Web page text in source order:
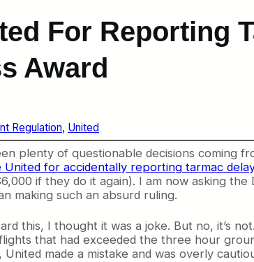
For Reporting
Award
Regulation, United
plenty of questionable decisions coming
United for accidentally reporting tarmac
if they do it again). I am now asking
making such an absurd ruling.
this, I thought it was a joke. But no, it’s
that had exceeded the three hour
United made a mistake and was overly